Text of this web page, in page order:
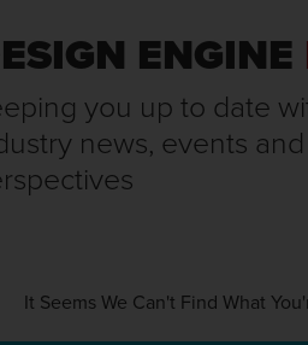
ENGINE
you up to date
news, events
It Seems We Can't Find What